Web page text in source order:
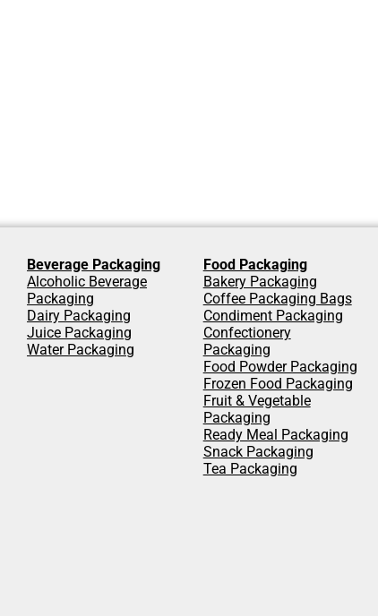
Beverage Packaging
Alcoholic Beverage
Packaging
Dairy Packaging
Juice Packaging
Water Packaging
Food Packaging
Bakery Packaging
Coffee Packaging Bags
Condiment Packaging
Confectionery
Packaging
Food Powder Packaging
Frozen Food Packaging
Fruit & Vegetable
Packaging
Ready Meal Packaging
Snack Packaging
Tea Packaging